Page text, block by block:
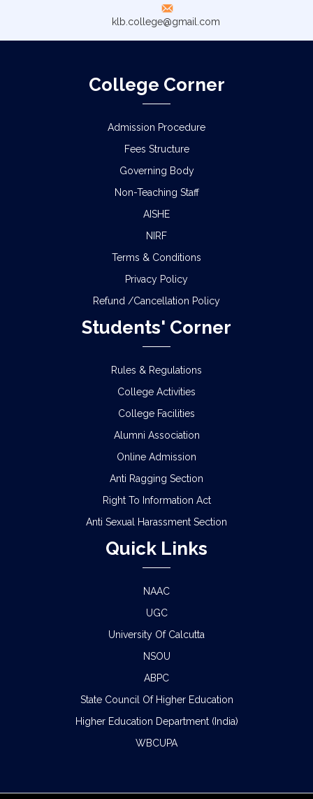
klb.college@gmail.com
College Corner
Admission Procedure
Fees Structure
Governing Body
Non-Teaching Staff
AISHE
NIRF
Terms & Conditions
Privacy Policy
Refund /Cancellation Policy
Students' Corner
Rules & Regulations
College Activities
College Facilities
Alumni Association
Online Admission
Anti Ragging Section
Right To Information Act
Anti Sexual Harassment Section
Quick Links
NAAC
UGC
University Of Calcutta
NSOU
ABPC
State Council Of Higher Education
Higher Education Department (India)
WBCUPA